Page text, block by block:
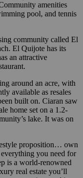
amenities
pool, and tennis
community called El
El Quijote has its
an attractive
around an acre, with
available as resales
built on. Ciaran saw
home set on a 1.2-
lake. It was on
proposition… own
you need for
is a world-renowned
real estate you’ll